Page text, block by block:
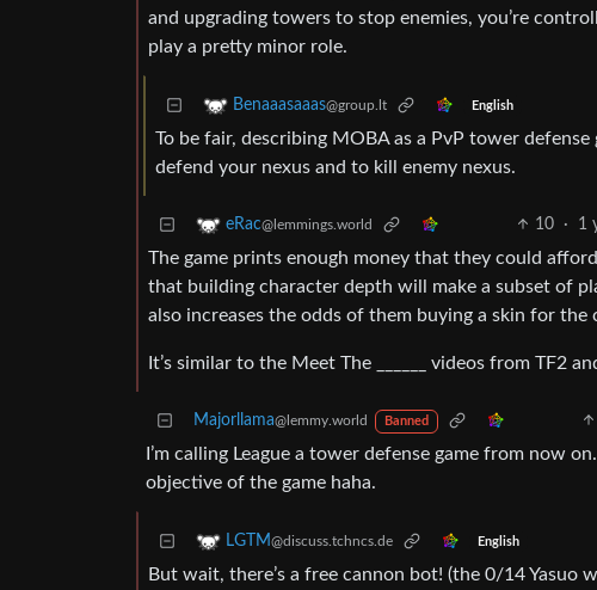
and upgrading towers to stop enemies, you’re
play a pretty minor role.
Benaaasaaas@group.lt English
To be fair, describing MOBA as a PvP tower
defend your nexus and to kill enemy nexus.
eRac@lemmings.world 10 · 1
The game prints enough money that they could
that building character depth will make a subset of
also increases the odds of them buying a skin for the
It’s similar to the Meet The ______ videos from TF2
Majorllama@lemmy.world Banned
I’m calling League a tower defense game from now
objective of the game haha.
LGTM@discuss.tchncs.de English
But wait, there’s a free cannon bot! (the 0/14 Yasuo